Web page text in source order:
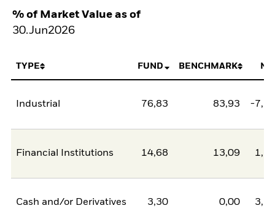
% of Market Value as of
30.Jun2026
TYPE FUND BENCHMARK
Industrial 76,83 83,93 -
Financial Institutions 14,68 13,09
Cash and/or Derivatives 3,30 0,00